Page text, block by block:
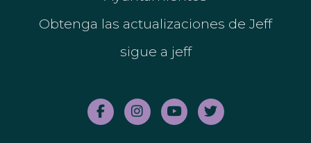
Obtenga las actualizaciones de Jeff
sigue a jeff